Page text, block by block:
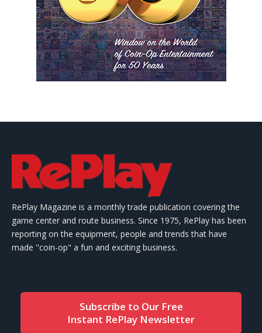
RePlay Magazine is a monthly trade publication covering the
game center and route business. Since 1975, RePlay has been
reporting on the equipment, people and trends that have
made "coin-op" a fun and exciting business.
Subscribe to Our Free
Instant RePlay Newsletter